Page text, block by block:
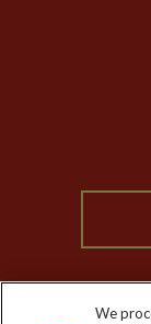
Animal
The Explore
Modern Slavery
Booking
We